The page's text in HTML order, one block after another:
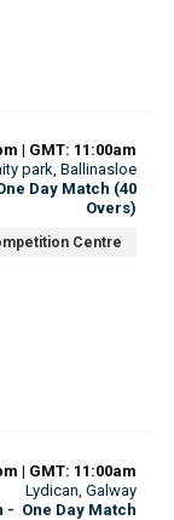
| GMT: 11:00am
park, Ballinasloe
Day Match (40
Overs)
Centre
| GMT: 11:00am
Lydican , Galway
- One Day Match